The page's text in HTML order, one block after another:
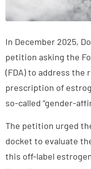
In December 2025,
petition asking the
(FDA) to address the
prescription of
so-called “gender-
The petition urged
docket to evaluate
this off-label